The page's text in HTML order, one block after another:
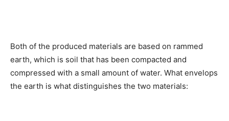
Both of the produced materials are based on rammed
earth, which is soil that has been compacted and
compressed with a small amount of water. What envelops
the earth is what distinguishes the two materials: